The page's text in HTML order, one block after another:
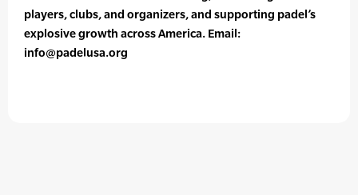
players, clubs, and organizers, and supporting padel’s
explosive growth across America. Email:
info@padelusa.org